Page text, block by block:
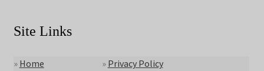
Site Links
» Home
» Privacy Policy